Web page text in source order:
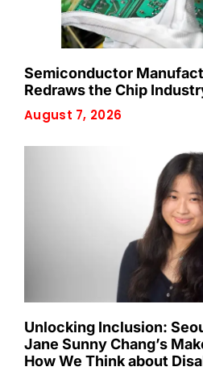
Semiconductor
Redraws the Chip
August 7, 2026
Unlocking Inclusion:
Jane Sunny Chang’s
How We Think about